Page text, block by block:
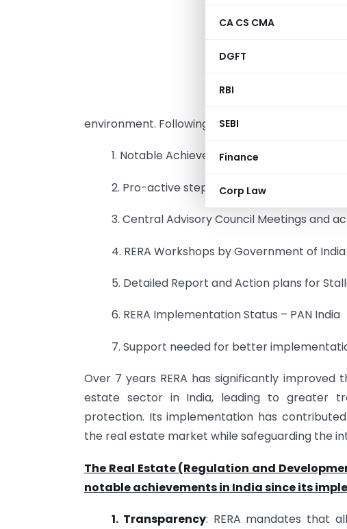
CA CS CMA
DGFT
RBI
SEBI
Finance
Corp Law
As we
let’s
environment. Following are discussed in this
1. Notable Achievements of RERA over 7
2. Pro-active steps / Efforts of RERA
3. Central Advisory Council Meetings and
4. RERA Workshops by Government of India
5. Detailed Report and Action plans for
6. RERA Implementation Status – PAN India
7. Support needed for better
Over 7 years RERA has significantly
estate sector in India, leading to greater
protection. Its implementation has
the real estate market while safeguarding the
The Real Estate (Regulation and
notable achievements in India since its
1. Transparency: RERA mandates that